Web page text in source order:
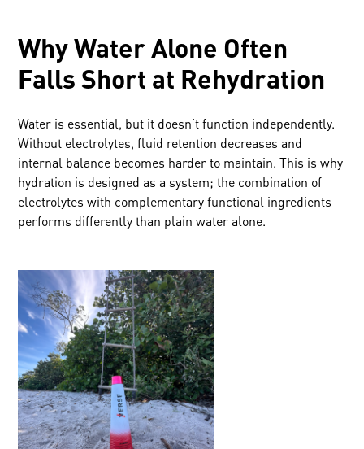
Why Water Alone Often
Falls Short at Rehydration
Water is essential, but it doesn’t function independently.
Without electrolytes, fluid retention decreases and
internal balance becomes harder to maintain. This is why
hydration is designed as a system; the combination of
electrolytes with complementary functional ingredients
performs differently than plain water alone.